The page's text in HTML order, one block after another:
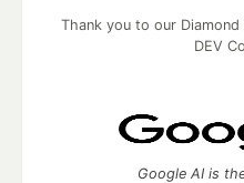
Thank you to our
DEV
Google AI is